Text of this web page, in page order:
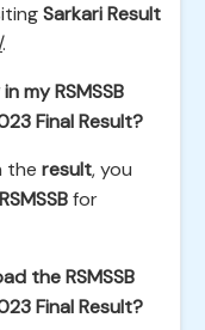
Sarkari Result
.
my RSMSSB
Final Result?
the result, you
RSMSSBfor
the RSMSSB
Final Result?